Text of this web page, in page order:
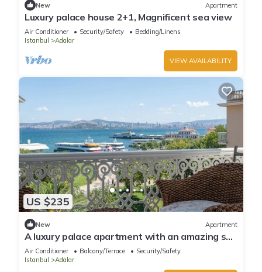
New Apartment
Luxury palace house 2+1, Magnificent sea view
Air Conditioner Security/Safety
Bedding/Linens
Istanbul
Adalar
VIEW AVAILABILITY
US $235
New Apartment
A luxury palace apartment with an amazing sea
view in Princess Islands
Air Conditioner Balcony/Terrace
Security/Safety
Istanbul
Adalar